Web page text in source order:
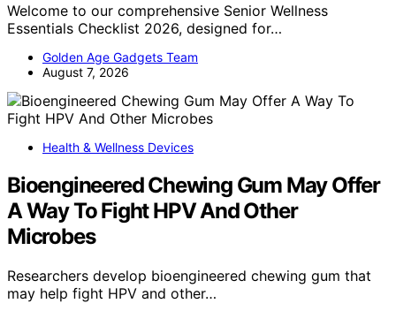
Welcome to our comprehensive Senior Wellness
Essentials Checklist 2026, designed for…
Golden Age Gadgets Team
August 7, 2026
Health & Wellness Devices
Bioengineered Chewing Gum May Offer
A Way To Fight HPV And Other
Microbes
Researchers develop bioengineered chewing gum that
may help fight HPV and other…